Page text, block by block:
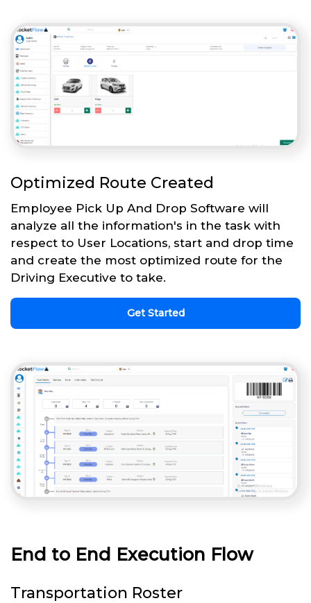
Optimized Route Created
Employee Pick Up And Drop Software will
analyze all the information's in the task with
respect to User Locations, start and drop time
and create the most optimized route for the
Driving Executive to take.
Get Started
End to End Execution Flow
Transportation Roster